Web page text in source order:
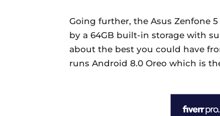
Going further, the Asus Zenfone
by a 64GB built-in storage with
about the best you could have
runs Android 8.0 Oreo which is